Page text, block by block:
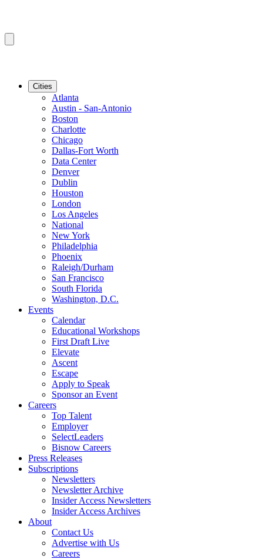
Cities
Atlanta
Austin - San-Antonio
Boston
Charlotte
Chicago
Dallas-Fort Worth
Data Center
Denver
Dublin
Houston
London
Los Angeles
National
New York
Philadelphia
Phoenix
Raleigh/Durham
San Francisco
South Florida
Washington, D.C.
Events
Calendar
Educational Workshops
First Draft Live
Elevate
Ascent
Escape
Apply to Speak
Sponsor an Event
Careers
Top Talent
Employer
SelectLeaders
Bisnow Careers
Press Releases
Subscriptions
Newsletters
Newsletter Archive
Insider Access Newsletters
Insider Access Archives
About
Contact Us
Advertise with Us
Careers